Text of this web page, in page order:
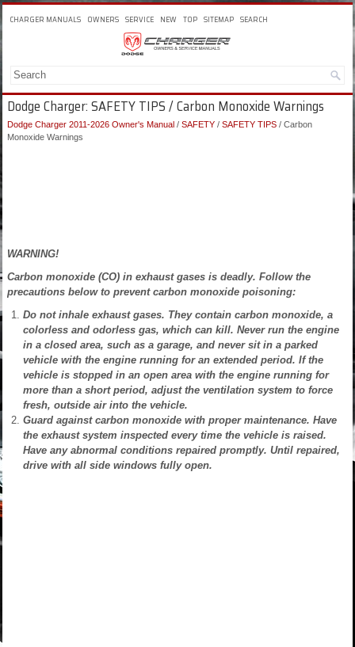
CHARGER MANUALS OWNERS SERVICE NEW TOP SITEMAP SEARCH
Dodge Charger: SAFETY TIPS / Carbon Monoxide Warnings
Dodge Charger 2011-2026 Owner's Manual / SAFETY / SAFETY TIPS / Carbon
Monoxide Warnings
WARNING!
Carbon monoxide (CO) in exhaust gases is deadly. Follow the
precautions below to prevent carbon monoxide poisoning:
Do not inhale exhaust gases. They contain carbon monoxide, a
colorless and odorless gas, which can kill. Never run the engine
in a closed area, such as a garage, and never sit in a parked
vehicle with the engine running for an extended period. If the
vehicle is stopped in an open area with the engine running for
more than a short period, adjust the ventilation system to force
fresh, outside air into the vehicle.
Guard against carbon monoxide with proper maintenance. Have
the exhaust system inspected every time the vehicle is raised.
Have any abnormal conditions repaired promptly. Until repaired,
drive with all side windows fully open.